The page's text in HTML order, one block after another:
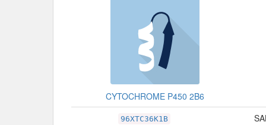
CYTOCHROME P450 2B6
96XTC36K1B